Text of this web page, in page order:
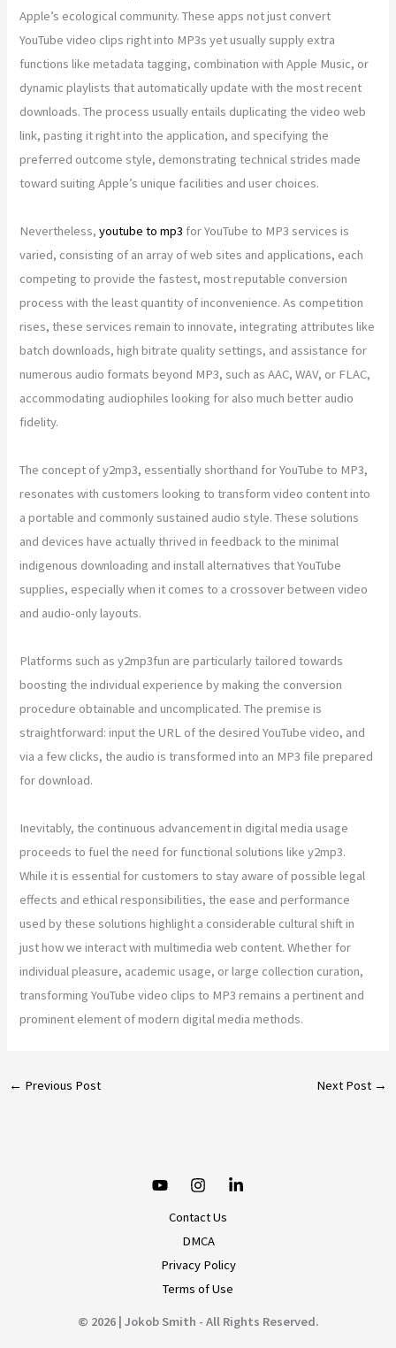
Apple’s ecological community. These apps not just convert
YouTube video clips right into MP3s yet usually supply extra
functions like metadata tagging, combination with Apple Music, or
dynamic playlists that automatically update with the most recent
downloads. The process usually entails duplicating the video web
link, pasting it right into the application, and specifying the
preferred outcome style, demonstrating technical strides made
toward suiting Apple’s unique facilities and user choices.
Nevertheless,youtube to mp3 for YouTube to MP3 services is
varied, consisting of an array of web sites and applications, each
competing to provide the fastest, most reputable conversion
process with the least quantity of inconvenience. As competition
rises, these services remain to innovate, integrating attributes like
batch downloads, high bitrate quality settings, and assistance for
numerous audio formats beyond MP3, such as AAC, WAV, or FLAC,
accommodating audiophiles looking for also much better audio
fidelity.
The concept of y2mp3, essentially shorthand for YouTube to MP3,
resonates with customers looking to transform video content into
a portable and commonly sustained audio style. These solutions
and devices have actually thrived in feedback to the minimal
indigenous downloading and install alternatives that YouTube
supplies, especially when it comes to a crossover between video
and audio-only layouts.
Platforms such as y2mp3fun are particularly tailored towards
boosting the individual experience by making the conversion
procedure obtainable and uncomplicated. The premise is
straightforward: input the URL of the desired YouTube video, and
via a few clicks, the audio is transformed into an MP3 file prepared
for download.
Inevitably, the continuous advancement in digital media usage
proceeds to fuel the need for functional solutions like y2mp3.
While it is essential for customers to stay aware of possible legal
effects and ethical responsibilities, the ease and performance
used by these solutions highlight a considerable cultural shift in
just how we interact with multimedia web content. Whether for
individual pleasure, academic usage, or large collection curation,
transforming YouTube video clips to MP3 remains a pertinent and
prominent element of modern digital media methods.
← Previous Post Next Post →
Contact Us
DMCA
Privacy Policy
Terms of Use
© 2026 | Jokob Smith - All Rights Reserved.